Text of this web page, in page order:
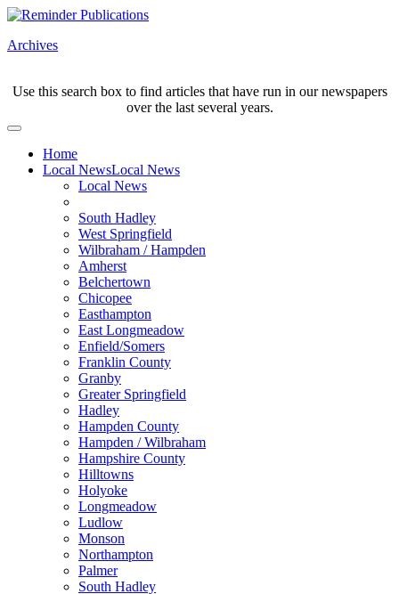
Archives
Use this search box to find articles that have run in our newspapers
over the last several years.
Home
Local NewsLocal News
Local News
South Hadley
West Springfield
Wilbraham / Hampden
Amherst
Belchertown
Chicopee
Easthampton
East Longmeadow
Enfield/Somers
Franklin County
Granby
Greater Springfield
Hadley
Hampden County
Hampden / Wilbraham
Hampshire County
Hilltowns
Holyoke
Longmeadow
Ludlow
Monson
Northampton
Palmer
South Hadley